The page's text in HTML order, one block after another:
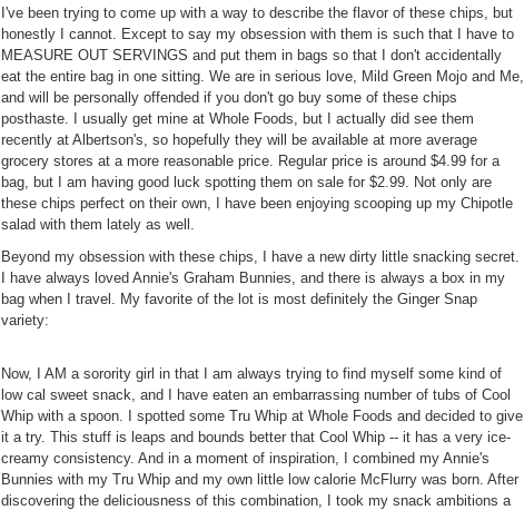
I've been trying to come up with a way to describe the flavor of these chips, but
honestly I cannot. Except to say my obsession with them is such that I have to
MEASURE OUT SERVINGS and put them in bags so that I don't accidentally
eat the entire bag in one sitting. We are in serious love, Mild Green Mojo and Me,
and will be personally offended if you don't go buy some of these chips
posthaste. I usually get mine at Whole Foods, but I actually did see them
recently at Albertson's, so hopefully they will be available at more average
grocery stores at a more reasonable price. Regular price is around $4.99 for a
bag, but I am having good luck spotting them on sale for $2.99. Not only are
these chips perfect on their own, I have been enjoying scooping up my Chipotle
salad with them lately as well.
Beyond my obsession with these chips, I have a new dirty little snacking secret.
I have always loved Annie's Graham Bunnies, and there is always a box in my
bag when I travel. My favorite of the lot is most definitely the Ginger Snap
variety:
Now, I AM a sorority girl in that I am always trying to find myself some kind of
low cal sweet snack, and I have eaten an embarrassing number of tubs of Cool
Whip with a spoon. I spotted some Tru Whip at Whole Foods and decided to give
it a try. This stuff is leaps and bounds better that Cool Whip -- it has a very ice-
creamy consistency. And in a moment of inspiration, I combined my Annie's
Bunnies with my Tru Whip and my own little low calorie McFlurry was born. After
discovering the deliciousness of this combination, I took my snack ambitions a